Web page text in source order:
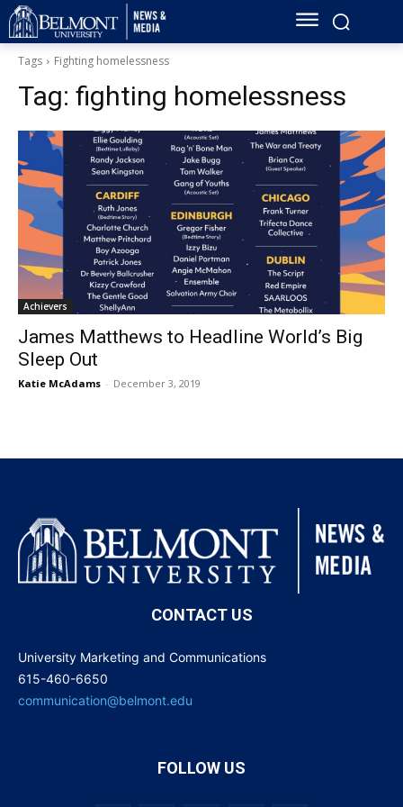
Tags Fighting homelessness
Tag: fighting homelessness
Achievers
James Matthews to Headline World’s Big
Sleep Out
Katie McAdams - December 3, 2019
CONTACT US
University Marketing and Communications
615-460-6650
communication@belmont.edu
FOLLOW US